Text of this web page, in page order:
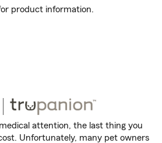
product information.
attention, the last thing you
Unfortunately, many pet owners